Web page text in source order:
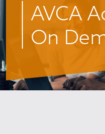
AVCA
On